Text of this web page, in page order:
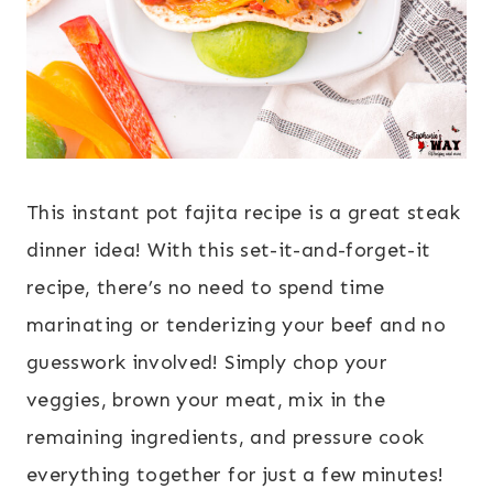
This instant pot fajita recipe is a great steak
dinner idea! With this set-it-and-forget-it
recipe, there’s no need to spend time
marinating or tenderizing your beef and no
guesswork involved! Simply chop your
veggies, brown your meat, mix in the
remaining ingredients, and pressure cook
everything together for just a few minutes!